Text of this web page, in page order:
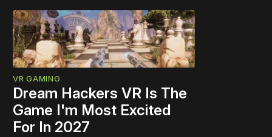
VR GAMING
Dream Hackers VR Is The
Game I'm Most Excited
For In 2027